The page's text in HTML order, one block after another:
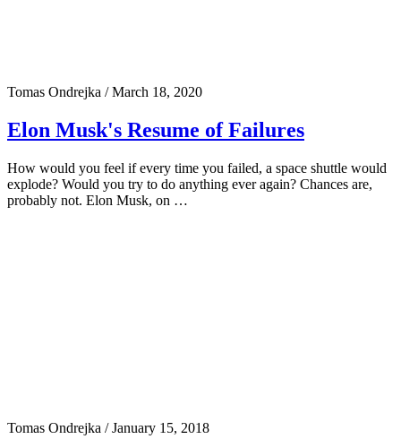
Tomas Ondrejka /March 18, 2020
Elon Musk's Resume of Failures
How would you feel if every time you failed, a space shuttle would
explode? Would you try to do anything ever again? Chances are,
probably not. Elon Musk, on …
Tomas Ondrejka /January 15, 2018